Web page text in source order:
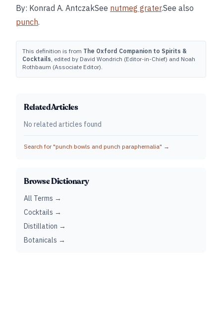
By: Konrad A. AntczakSee nutmeg grater.See also
punch.
This definition is from The Oxford Companion to Spirits &
Cocktails, edited by David Wondrich (Editor-in-Chief) and Noah
Rothbaum (Associate Editor).
Related Articles
No related articles found
Search for "punch bowls and punch paraphernalia" →
Browse Dictionary
All Terms →
Cocktails →
Distillation →
Botanicals →